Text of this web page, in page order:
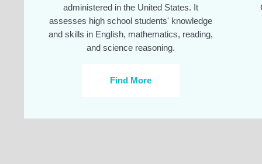
administered in the United States. It
assesses high school students' knowledge
and skills in English, mathematics, reading,
and science reasoning.
Find More